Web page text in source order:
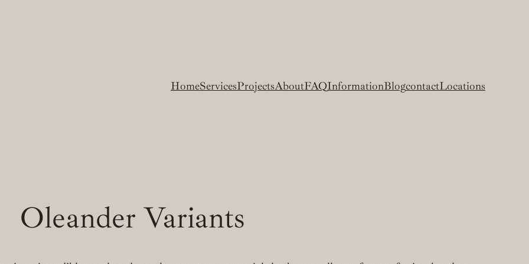
HomeServicesProjectsAboutFAQInformationBlogcontactLocations
Oleander Variants